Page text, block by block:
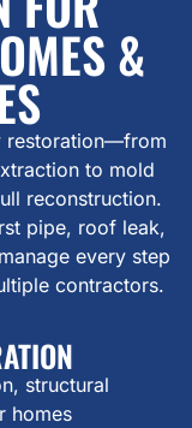
&
restoration—from
to mold
reconstruction.
pipe, roof leak,
every step
contractors.
structural
homes